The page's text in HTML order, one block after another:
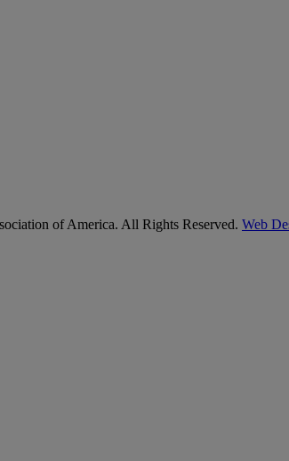
of America. All Rights Reserved. Web